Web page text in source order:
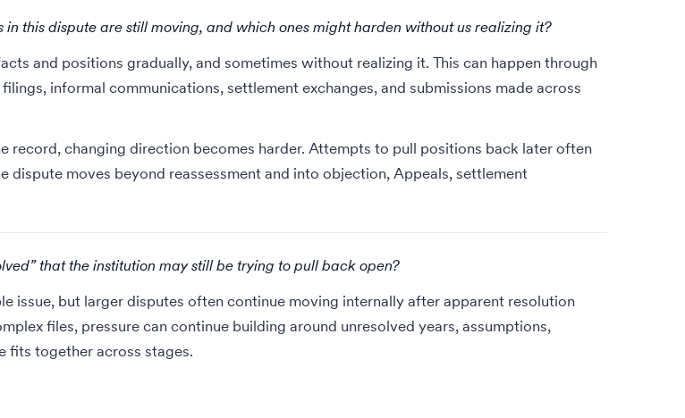
in this dispute are still moving, and which ones might harden without us realizing it?
and positions gradually, and sometimes without realizing it. This can happen through
informal communications, settlement exchanges, and submissions made across
record, changing direction becomes harder. Attempts to pull positions back later often
dispute moves beyond reassessment and into objection, Appeals, settlement
that the institution may still be trying to pull back open?
issue, but larger disputes often continue moving internally after apparent resolution
files, pressure can continue building around unresolved years, assumptions,
fits together across stages.